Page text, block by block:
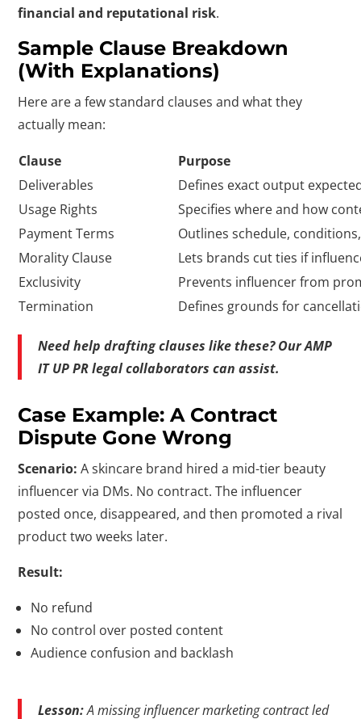
financial and reputational risk.
Sample Clause Breakdown
(with Explanations)
Here are a few standard clauses and what they
actually mean:
Clause
Purpose
Deliverables
Defines exact output
Usage Rights
Specifies where and how
Payment Terms
Outlines schedule,
Morality Clause
Lets brands cut ties if
Exclusivity
Prevents influencer from
Termination
Defines grounds for
Need help drafting clauses like these? Our AMP
IT UP PR legal collaborators can assist.
Case Example: A Contract
Dispute Gone Wrong
Scenario: A skincare brand hired a mid-tier beauty
influencer via DMs. No contract. The influencer
posted once, disappeared, and then promoted a rival
product two weeks later.
Result:
No refund
No control over posted content
Audience confusion and backlash
Lesson:A missing influencer marketing contract led